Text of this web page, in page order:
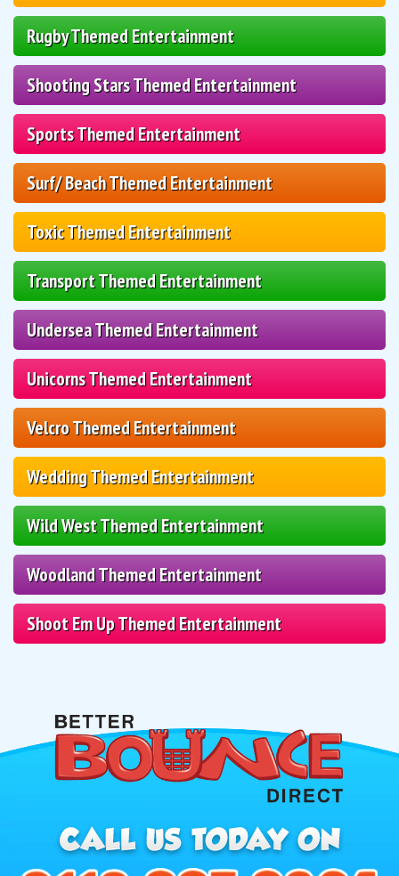
Rugby Themed Entertainment
Shooting Stars Themed Entertainment
Sports Themed Entertainment
Surf/ Beach Themed Entertainment
Toxic Themed Entertainment
Transport Themed Entertainment
Undersea Themed Entertainment
Unicorns Themed Entertainment
Velcro Themed Entertainment
Wedding Themed Entertainment
Wild West Themed Entertainment
Woodland Themed Entertainment
Shoot Em Up Themed Entertainment